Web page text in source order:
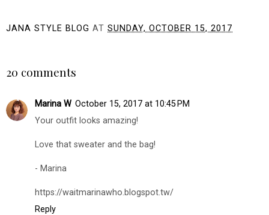
JANA STYLE BLOG AT SUNDAY, OCTOBER 15, 2017
20 comments
Marina W October 15, 2017 at 10:45 PM
Your outfit looks amazing!
Love that sweater and the bag!
- Marina
https://waitmarinawho.blogspot.tw/
Reply